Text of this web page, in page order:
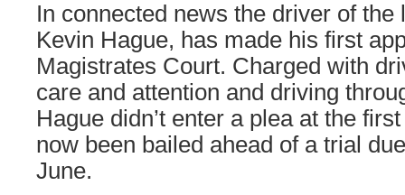
In connected news the driver of the
Kevin Hague, has made his first
Magistrates Court. Charged with
care and attention and driving
Hague didn’t enter a plea at the
now been bailed ahead of a trial
June.